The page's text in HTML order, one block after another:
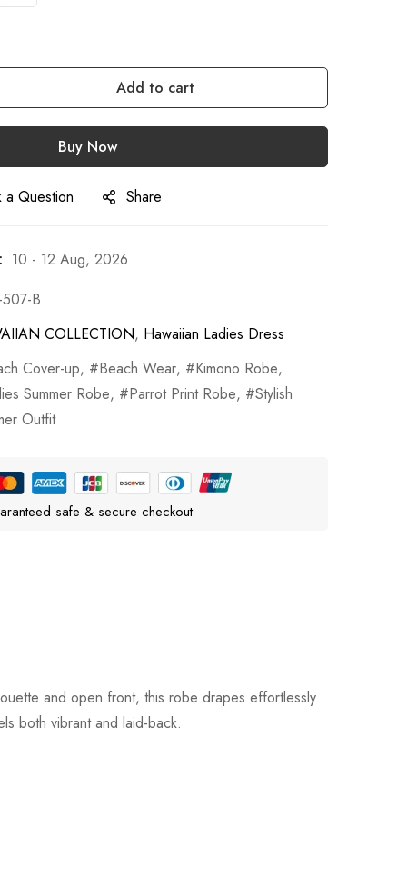
Add to cart
Buy Now
a Question Share
10 - 12 Aug, 2026
B
COLLECTION, Hawaiian Ladies Dress
Cover-up, Beach Wear, Kimono Robe,
Summer Robe, Parrot Print Robe,
Stylish
Outfit
safe & secure checkout
and open front, this robe drapes effortlessly
both vibrant and laid-back.